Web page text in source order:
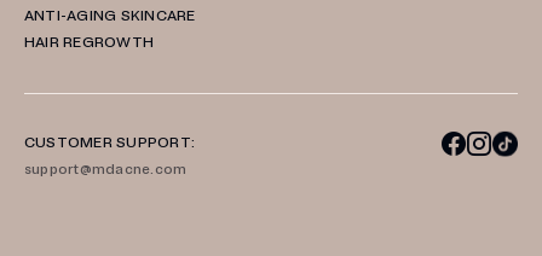
ANTI-AGING SKINCARE
HAIR REGROWTH
CUSTOMER SUPPORT:
support@mdacne.com